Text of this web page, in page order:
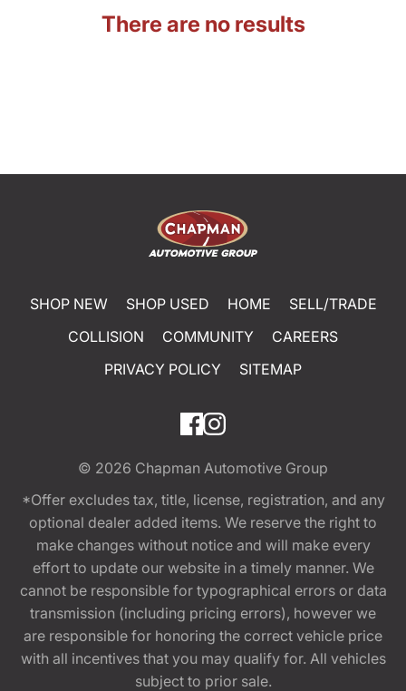
There are no results
SHOP NEW SHOP USED HOME
SELL/TRADE
COLLISION
COMMUNITY
CAREERS
PRIVACY POLICY
SITEMAP
© 2026 Chapman Automotive Group
*Offer excludes tax, title, license, registration, and any
optional dealer added items. We reserve the right to
make changes without notice and will make every
effort to update our website in a timely manner. We
cannot be responsible for typographical errors or data
transmission (including pricing errors), however we
are responsible for honoring the correct vehicle price
with all incentives that you may qualify for. All vehicles
subject to prior sale.